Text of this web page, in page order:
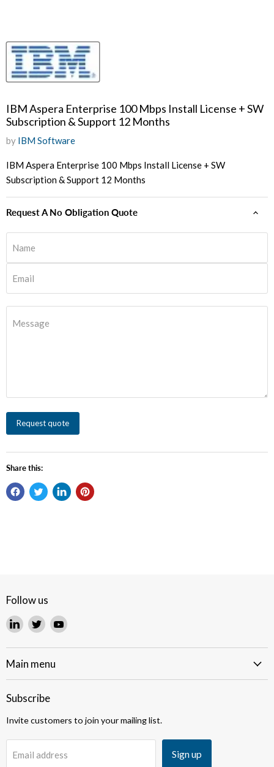
IBM Aspera Enterprise 100 Mbps Install License + SW
Subscription & Support 12 Months
by IBM Software
IBM Aspera Enterprise 100 Mbps Install License + SW
Subscription & Support 12 Months
Request A No Obligation Quote
Name
Email
Message
Request quote
Share this:
Follow us
Find
on
LinkedIn
Find
on
Twitter
Find
on
Main menu
Subscribe
Invite customers to join your mailing list.
Email address Sign up